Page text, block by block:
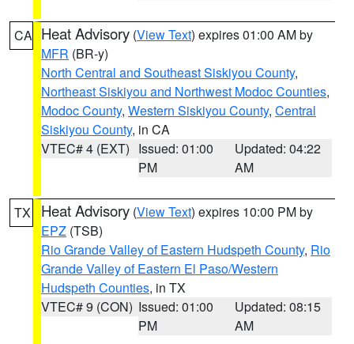
CA Heat Advisory (View Text) expires 01:00 AM by
MFR (BR-y)
North Central and Southeast Siskiyou County,
Northeast Siskiyou and Northwest Modoc Counties,
Modoc County, Western Siskiyou County, Central
Siskiyou County, in CA
VTEC# 4 (EXT) Issued: 01:00
PM
Updated: 04:22
AM
TX Heat Advisory (View Text) expires 10:00 PM by
EPZ (TSB)
Rio Grande Valley of Eastern Hudspeth County, Rio
Grande Valley of Eastern El Paso/Western
Hudspeth Counties, in TX
VTEC# 9 (CON) Issued: 01:00
PM
Updated: 08:15
AM